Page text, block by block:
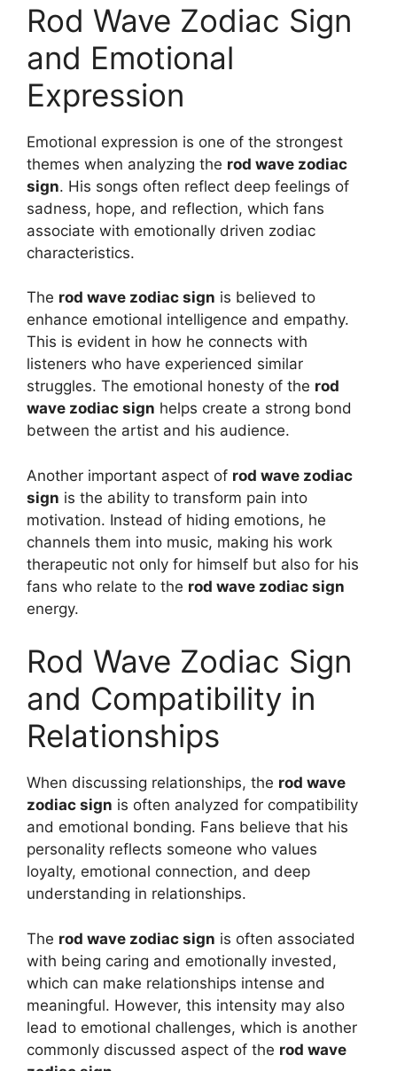
Rod Wave Zodiac Sign
and Emotional
Expression
Emotional expression is one of the strongest
themes when analyzing the rod wave zodiac
sign. His songs often reflect deep feelings of
sadness, hope, and reflection, which fans
associate with emotionally driven zodiac
characteristics.
The rod wave zodiac sign is believed to
enhance emotional intelligence and empathy.
This is evident in how he connects with
listeners who have experienced similar
struggles. The emotional honesty of the rod
wave zodiac sign helps create a strong bond
between the artist and his audience.
Another important aspect of rod wave zodiac
sign is the ability to transform pain into
motivation. Instead of hiding emotions, he
channels them into music, making his work
therapeutic not only for himself but also for his
fans who relate to the rod wave zodiac sign
energy.
Rod Wave Zodiac Sign
and Compatibility in
Relationships
When discussing relationships, the rod wave
zodiac sign is often analyzed for compatibility
and emotional bonding. Fans believe that his
personality reflects someone who values
loyalty, emotional connection, and deep
understanding in relationships.
The rod wave zodiac sign is often associated
with being caring and emotionally invested,
which can make relationships intense and
meaningful. However, this intensity may also
lead to emotional challenges, which is another
commonly discussed aspect of the rod wave